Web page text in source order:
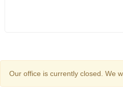
Our office is currently closed. We